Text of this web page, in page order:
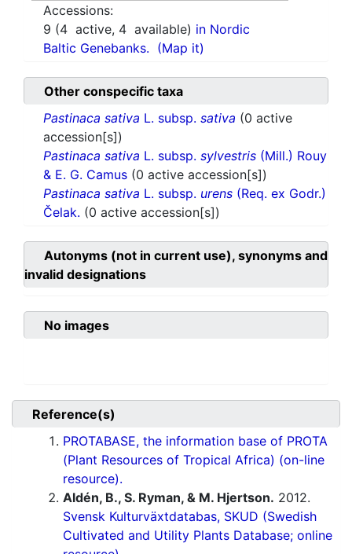
Accessions:
9 (4 active, 4 available) in Nordic
Baltic Genebanks. (Map it)
Other conspecific taxa
Pastinaca sativa L. subsp. sativa (0 active
accession[s])
Pastinaca sativa L. subsp. sylvestris (Mill.) Rouy
& E. G. Camus (0 active accession[s])
Pastinaca sativa L. subsp. urens (Req. ex Godr.)
Čelak. (0 active accession[s])
Autonyms (not in current use), synonyms and
invalid designations
No images
Reference(s)
PROTABASE, the information base of PROTA
(Plant Resources of Tropical Africa) (on-line
resource).
Aldén, B., S. Ryman, & M. Hjertson. 2012.
Svensk Kulturväxtdatabas, SKUD (Swedish
Cultivated and Utility Plants Database; online